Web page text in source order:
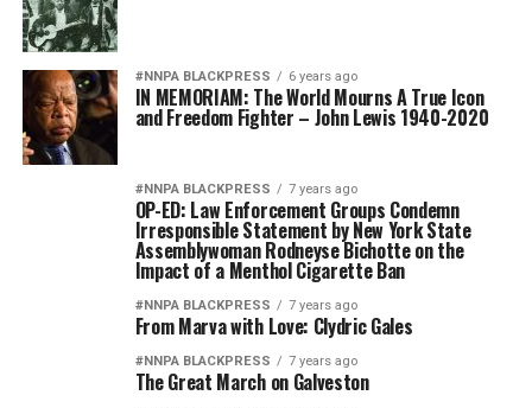
#NNPA BLACKPRESS 6 years ago
IN MEMORIAM: The World Mourns A True Icon
and Freedom Fighter – John Lewis 1940-2020
#NNPA BLACKPRESS 7 years ago
OP-ED: Law Enforcement Groups Condemn
Irresponsible Statement by New York State
Assemblywoman Rodneyse Bichotte on the
Impact of a Menthol Cigarette Ban
#NNPA BLACKPRESS 7 years ago
From Marva with Love: Clydric Gales
#NNPA BLACKPRESS 7 years ago
The Great March on Galveston